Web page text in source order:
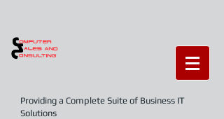
Providing a Complete Suite of Business IT
Solutions